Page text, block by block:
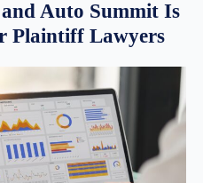
Auto Summit Is
Plaintiff Lawyers